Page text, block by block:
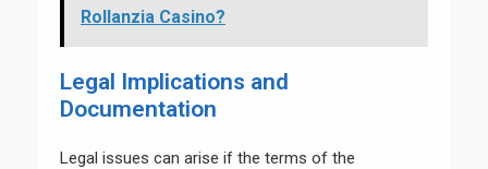
Rollanzia Casino?
Legal Implications and
Documentation
Legal issues can arise if the terms of the